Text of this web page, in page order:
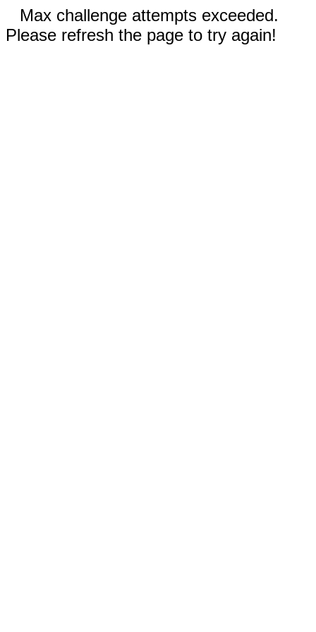
Max challenge attempts exceeded.
Please refresh the page to try again!